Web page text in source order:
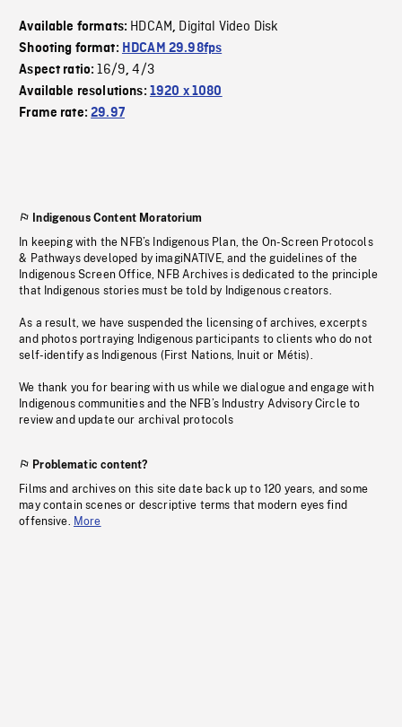
Available formats: HDCAM, Digital Video Disk
Shooting format: HDCAM 29.98fps
Aspect ratio:16/9,4/3
Available resolutions: 1920 x 1080
Frame rate:29.97
Indigenous Content Moratorium
In keeping with the NFB’s Indigenous Plan, the On-Screen Protocols
& Pathways developed by imagiNATIVE, and the guidelines of the
Indigenous Screen Office, NFB Archives is dedicated to the principle
that Indigenous stories must be told by Indigenous creators.
As a result, we have suspended the licensing of archives, excerpts
and photos portraying Indigenous participants to clients who do not
self-identify as Indigenous (First Nations, Inuit or Métis).
We thank you for bearing with us while we dialogue and engage with
Indigenous communities and the NFB’s Industry Advisory Circle to
review and update our archival protocols
Problematic content?
Films and archives on this site date back up to 120 years, and some
may contain scenes or descriptive terms that modern eyes find
offensive. More